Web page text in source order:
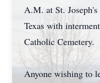
A.M. at St.
Texas with
Catholic Cemetery.
Anyone wishing to